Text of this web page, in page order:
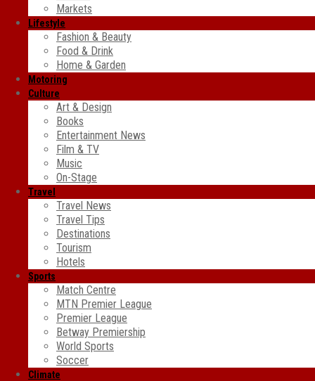
Markets
Lifestyle
Fashion & Beauty
Food & Drink
Home & Garden
Motoring
Culture
Art & Design
Books
Entertainment News
Film & TV
Music
On-Stage
Travel
Travel News
Travel Tips
Destinations
Tourism
Hotels
Sports
Match Centre
MTN Premier League
Premier League
Betway Premiership
World Sports
Soccer
Climate